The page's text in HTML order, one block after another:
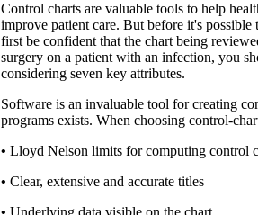
Control charts are valuable tools to help
improve patient care. But before it's
first be confident that the chart being
surgery on a patient with an infection, you
considering seven key attributes.
Software is an invaluable tool for creating
programs exists. When choosing control-
• Lloyd Nelson limits for computing control
• Clear, extensive and accurate titles
• Underlying data visible on the chart